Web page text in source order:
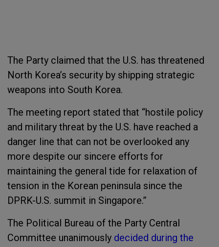
The Party claimed that the U.S. has threatened
North Korea’s security by shipping strategic
weapons into South Korea.
The meeting report stated that “hostile policy
and military threat by the U.S. have reached a
danger line that can not be overlooked any
more despite our sincere efforts for
maintaining the general tide for relaxation of
tension in the Korean peninsula since the
DPRK-U.S. summit in Singapore.”
The Political Bureau of the Party Central
Committee unanimously decided during the